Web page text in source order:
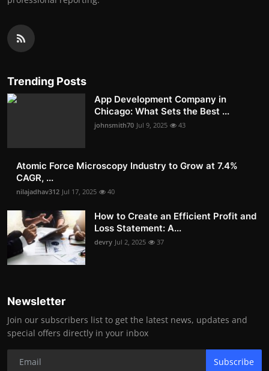
Trending Posts
App Development Company in
Chicago: What Sets the Best ...
johnsmith70 Jul 9, 2025 43
Atomic Force Microscopy Industry to Grow at 7.4%
CAGR, ...
nilajadhav312 Jul 17, 2025 40
How to Create an Efficient Profit and
Loss Statement: A...
devry Jul 2, 2025 37
Newsletter
Join our subscribers list to get the latest news, updates and
special offers directly in your inbox
Subscribe